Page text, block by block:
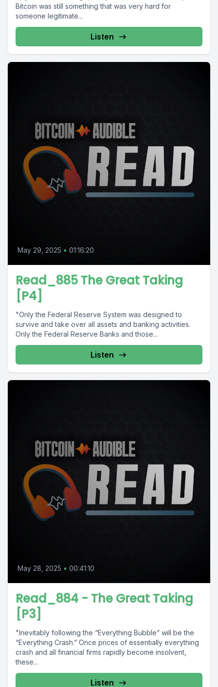
Bitcoin was still something that was very hard for
someone legitimate...
Listen
May 29, 2025 • 01:16:20
Read_885 The Great Taking
[P4]
"Only the Federal Reserve System was designed to
survive and take over all assets and banking activities.
Only the Federal Reserve Banks and those...
Listen
May 28, 2025 • 00:41:10
Read_884 - The Great Taking
[P3]
"Inevitably following the “Everything Bubble” will be the
“Everything Crash.” Once prices of essentially everything
crash and all financial firms rapidly become insolvent,
these...
Listen